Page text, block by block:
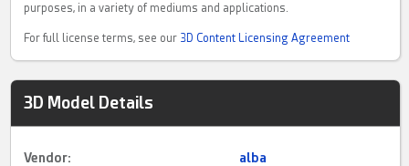
purposes, in a variety of mediums and applications.
For full license terms, see our 3D Content Licensing Agreement
3D Model Details
Vendor: alba